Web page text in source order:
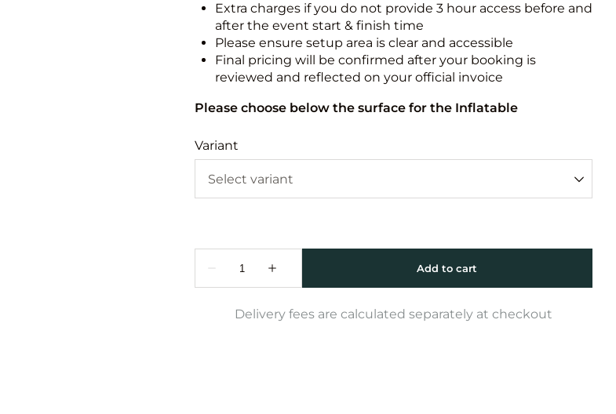
Extra charges if you do not provide 3 hour access before and
after the event start & finish time
Please ensure setup area is clear and accessible
Final pricing will be confirmed after your booking is
reviewed and reflected on your official invoice
Please choose below the surface for the Inflatable
Variant
Delivery fees are calculated separately at checkout